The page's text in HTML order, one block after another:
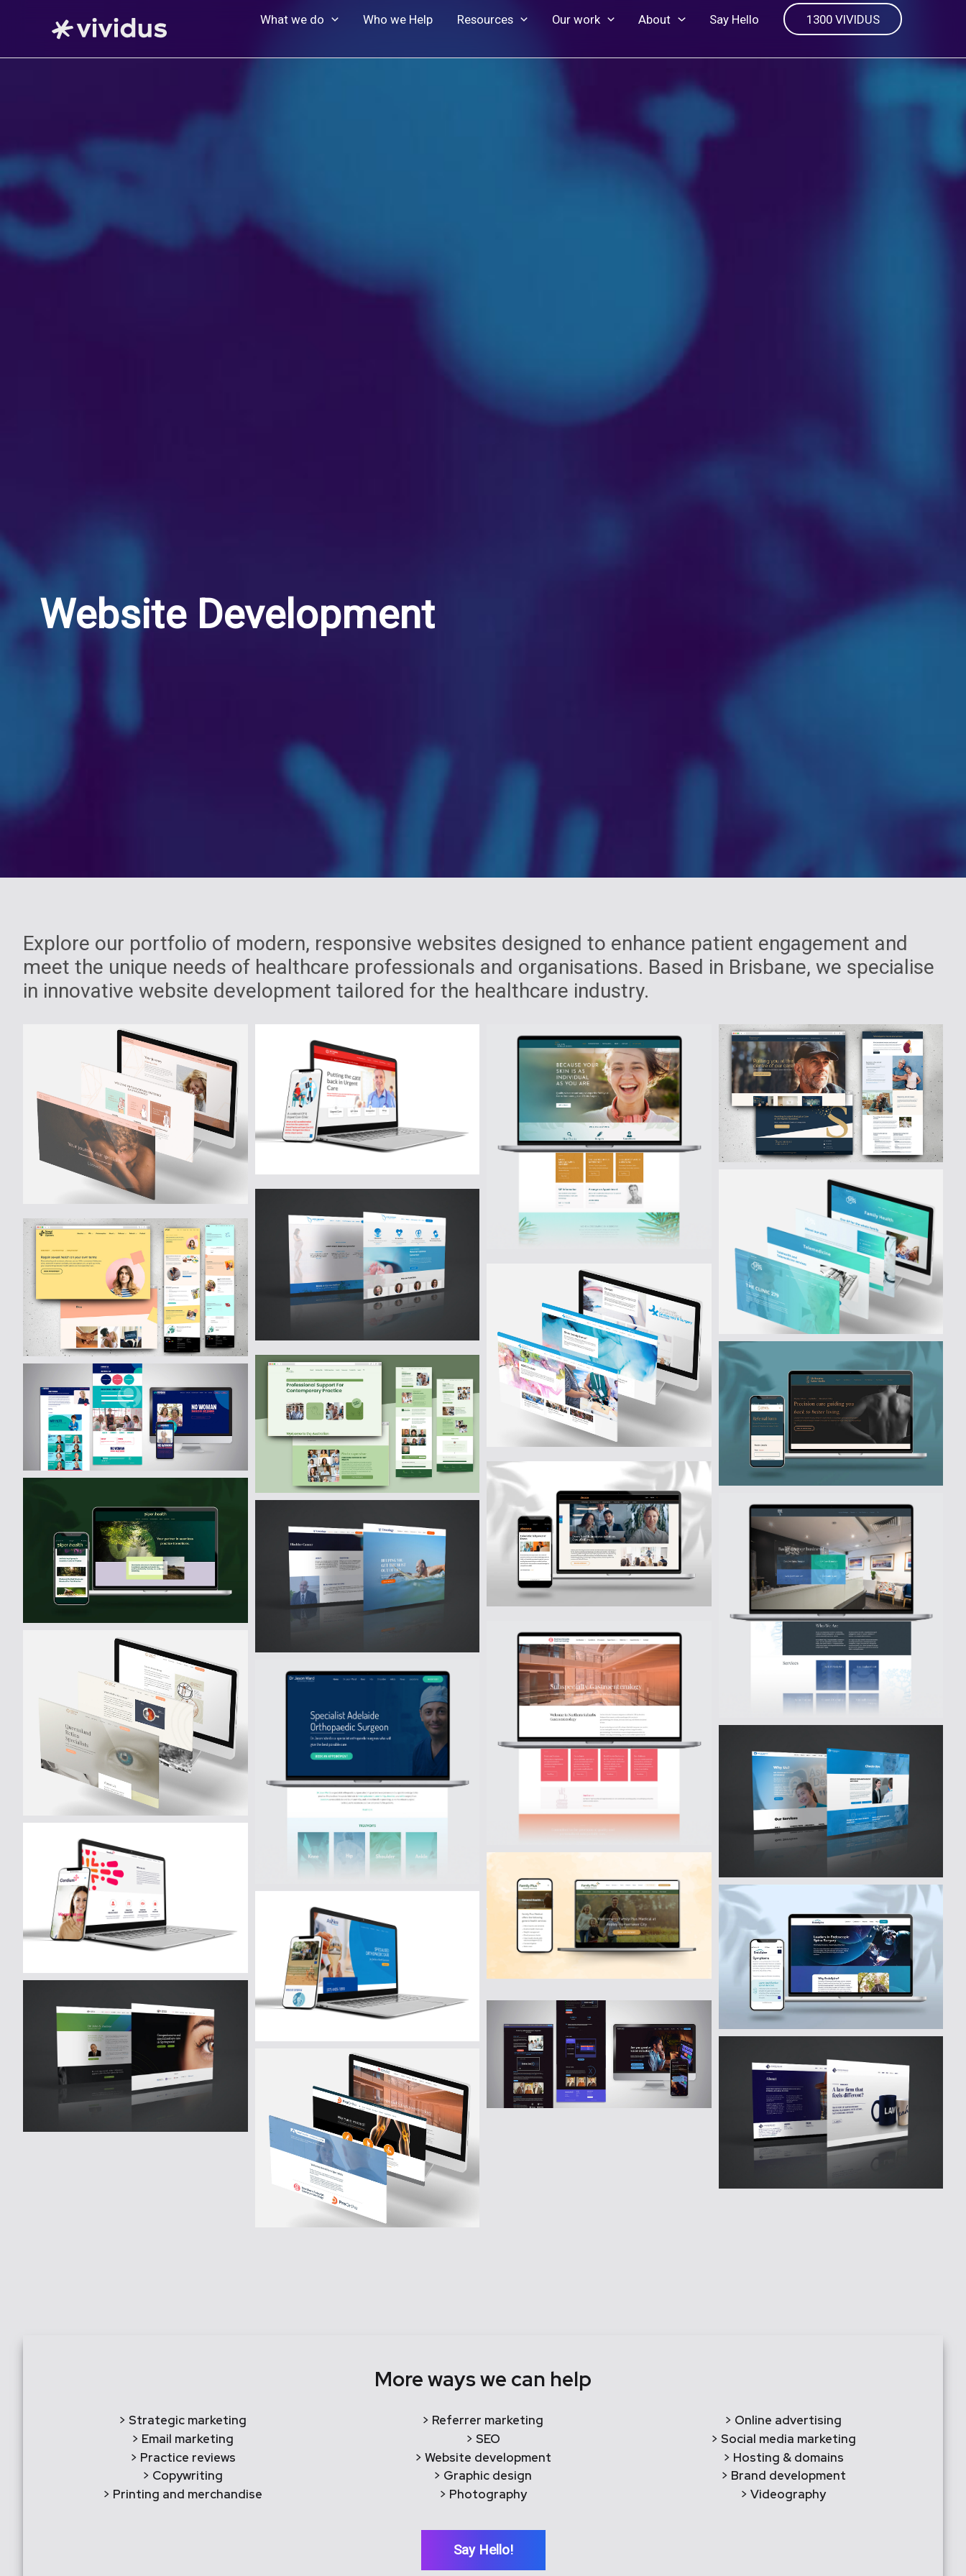
What we do Who we Help Resources Our work About Say Hello 1300 VIVIDUS
Website Development
Explore our portfolio of modern, responsive websites designed to enhance patient engagement and
meet the unique needs of healthcare professionals and organisations. Based in Brisbane, we specialise
in innovative website development tailored for the healthcare industry.
More ways we can help
> Strategic marketing > Referrer marketing
> Online advertising
> Email marketing
> SEO
> Social media marketing
> Practice reviews
> Website development
> Hosting & domains
> Copywriting
> Graphic design
> Brand development
> Printing and merchandise
> Photography > Videography
Say Hello!